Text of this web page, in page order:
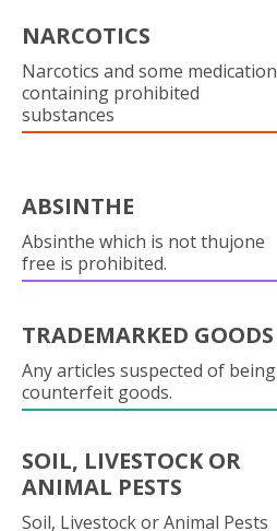
NARCOTICS
Narcotics and some medication
containing prohibited
substances
ABSINTHE
Absinthe which is not thujone
free is prohibited.
TRADEMARKED GOODS
Any articles suspected of being
counterfeit goods.
SOIL, LIVESTOCK OR
ANIMAL PESTS
Soil, Livestock or Animal Pests